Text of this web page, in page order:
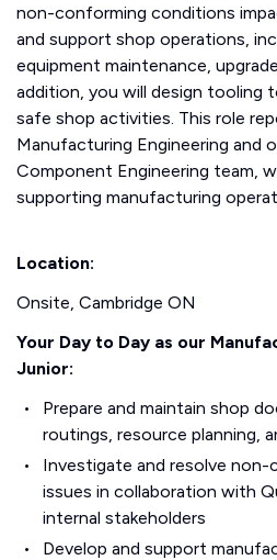
non-conforming conditions
and support shop operations,
equipment maintenance,
addition, you will design tooling
safe shop activities. This role
Manufacturing Engineering and
Component Engineering team,
supporting manufacturing
Location:
Onsite, Cambridge ON
Your Day to Day as our
Junior:
Prepare and maintain shop
routings, resource planning,
Investigate and resolve
issues in collaboration with
internal stakeholders
Develop and support